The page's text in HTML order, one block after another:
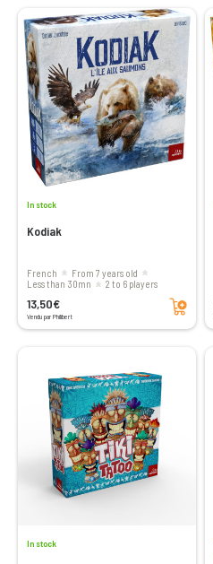
In stock
Kodiak
French
From 7 years old
less than 30mn
2 to 6 players
13,50€
Vendu par Philibert
Add to cart
In stock